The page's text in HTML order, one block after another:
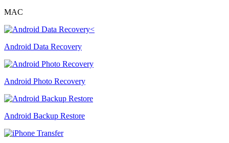
MAC
Android Data Recovery
Android Photo Recovery
Android Backup Restore